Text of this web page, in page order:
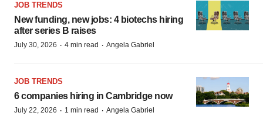
JOB TRENDS
New funding, new jobs: 4 biotechs hiring
after series B raises
July 30, 2026 · 4 min read · Angela Gabriel
JOB TRENDS
6 companies hiring in Cambridge now
July 22, 2026 · 1 min read · Angela Gabriel